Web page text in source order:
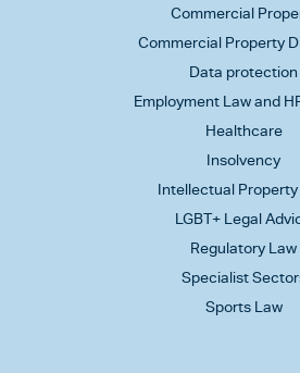
Commercial
Commercial Property
Data protection
Employment Law and
Healthcare
Insolvency
Intellectual Property
LGBT+ Legal
Regulatory Law
Specialist
Sports Law